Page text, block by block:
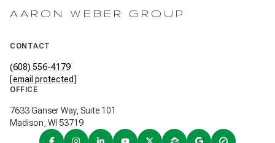
AARON WEBER GROUP
CONTACT
(608) 556-4179
[email protected]
OFFICE
7633 Ganser Way, Suite 101
Madison, WI 53719